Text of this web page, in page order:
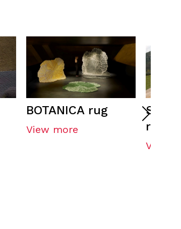
BOTANICA rug
View more
rug
View